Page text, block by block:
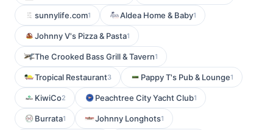
sunnylife.com1 Aldea Home & Baby1
Johnny V's Pizza & Pasta1
The Crooked Bass Grill & Tavern1
Tropical Restaurant3 Pappy T's Pub & Lounge1
KiwiCo2 Peachtree City Yacht Club1
Burrata1 Johnny Longhots1